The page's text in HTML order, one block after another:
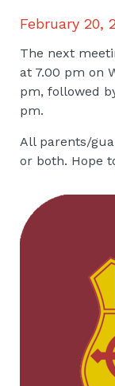
February 20,
The next
at 7.00 pm on
pm, followed
pm.
All parents/
or both. Hope